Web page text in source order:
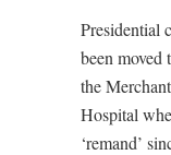
Presidential
been
the
Hospital
‘remand’